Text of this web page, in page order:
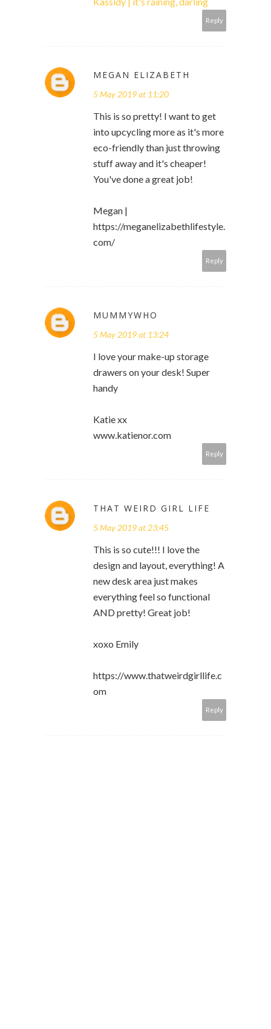
Reply
MEGAN ELIZABETH
5 May 2019 at 11:20
This is so pretty! I want to get
into upcycling more as it's more
eco-friendly than just throwing
stuff away and it's cheaper!
You've done a great job!
Megan |
https://meganelizabethlifestyle.
com/
Reply
MUMMYWHO
5 May 2019 at 13:24
I love your make-up storage
drawers on your desk! Super
handy
Katie xx
www.katienor.com
Reply
THAT WEIRD GIRL LIFE
5 May 2019 at 23:45
This is so cute!!! I love the
design and layout, everything! A
new desk area just makes
everything feel so functional
AND pretty! Great job!
xoxo Emily
https://www.thatweirdgirllife.c
om
Reply